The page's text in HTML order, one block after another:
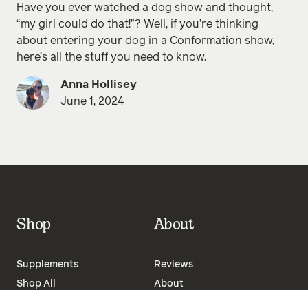
Have you ever watched a dog show and thought,
“my girl could do that!”? Well, if you’re thinking
about entering your dog in a Conformation show,
here’s all the stuff you need to know.
Anna Hollisey
June 1, 2024
Shop
Supplements
Shop All
About
Reviews
About